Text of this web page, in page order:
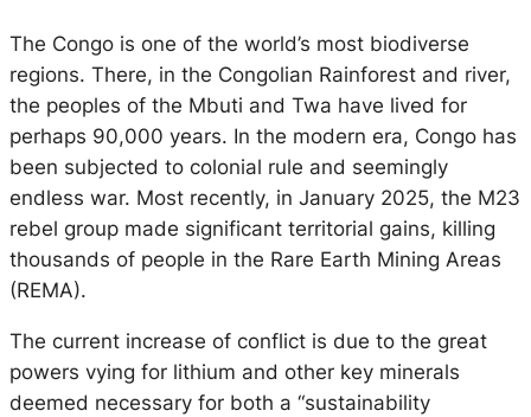
The Congo is one of the world’s most biodiverse
regions. There, in the Congolian Rainforest and river,
the peoples of the Mbuti and Twa have lived for
perhaps 90,000 years. In the modern era, Congo has
been subjected to colonial rule and seemingly
endless war. Most recently, in January 2025, the M23
rebel group made significant territorial gains, killing
thousands of people in the Rare Earth Mining Areas
(REMA).
The current increase of conflict is due to the great
powers vying for lithium and other key minerals
deemed necessary for both a “sustainability